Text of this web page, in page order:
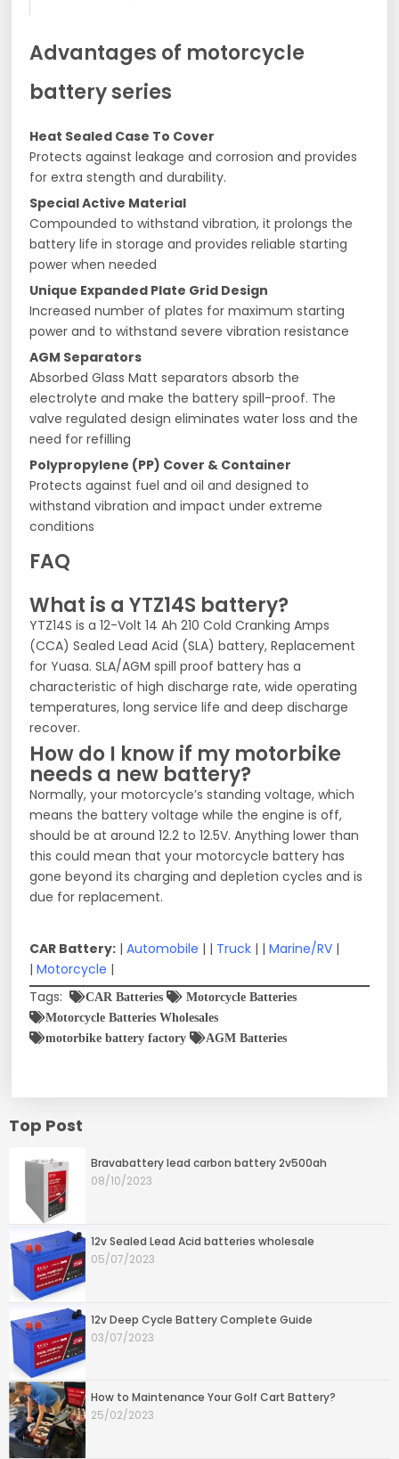
Advantages of motorcycle
battery series
Heat Sealed Case To Cover
Protects against leakage and corrosion and provides
for extra stength and durability.
Special Active Material
Compounded to withstand vibration, it prolongs the
battery life in storage and provides reliable starting
power when needed
Unique Expanded Plate Grid Design
Increased number of plates for maximum starting
power and to withstand severe vibration resistance
AGM Separators
Absorbed Glass Matt separators absorb the
electrolyte and make the battery spill-proof. The
valve regulated design eliminates water loss and the
need for refilling
Polypropylene (PP) Cover & Container
Protects against fuel and oil and designed to
withstand vibration and impact under extreme
conditions
FAQ
What is a YTZ14S battery?
YTZ14S is a 12-Volt 14 Ah 210 Cold Cranking Amps
(CCA) Sealed Lead Acid (SLA) battery, Replacement
for Yuasa. SLA/AGM spill proof battery has a
characteristic of high discharge rate, wide operating
temperatures, long service life and deep discharge
recover.
How do I know if my motorbike
needs a new battery?
Normally, your motorcycle’s standing voltage, which
means the battery voltage while the engine is off,
should be at around 12.2 to 12.5V. Anything lower than
this could mean that your motorcycle battery has
gone beyond its charging and depletion cycles and is
due for replacement.
CAR Battery: |Automobile | | Truck | |Marine/RV |
|Motorcycle |
Tags:
CAR Batteries
Motorcycle Batteries
Motorcycle Batteries Wholesales
motorbike battery factory
AGM Batteries
Top Post
Bravabattery lead carbon battery 2v500ah
08/10/2023
12v Sealed Lead Acid batteries wholesale
05/07/2023
12v Deep Cycle Battery Complete Guide
03/07/2023
How to Maintenance Your Golf Cart Battery?
25/02/2023